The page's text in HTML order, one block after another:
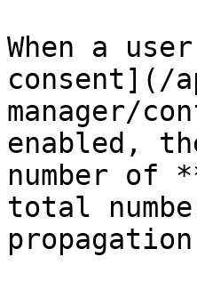
When a
consent](/
manager/
enabled,
number of
total